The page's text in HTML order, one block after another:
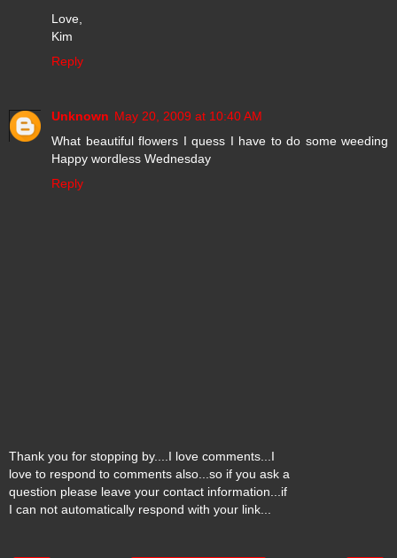
Love,
Kim
Reply
Unknown May 20, 2009 at 10:40 AM
What beautiful flowers I quess I have to do some weeding
Happy wordless Wednesday
Reply
Thank you for stopping by....I love comments...I
love to respond to comments also...so if you ask a
question please leave your contact information...if
I can not automatically respond with your link...